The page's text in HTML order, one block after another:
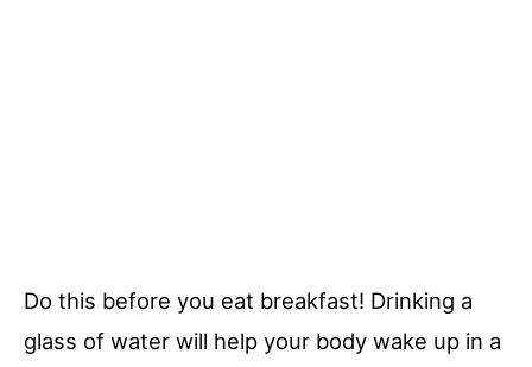
Do this before you eat breakfast! Drinking a
glass of water will help your body wake up in a